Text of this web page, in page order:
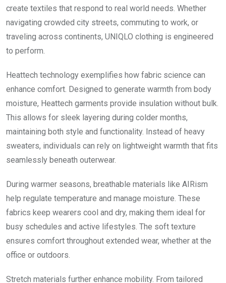
create textiles that respond to real world needs. Whether
navigating crowded city streets, commuting to work, or
traveling across continents, UNIQLO clothing is engineered
to perform.
Heattech technology exemplifies how fabric science can
enhance comfort. Designed to generate warmth from body
moisture, Heattech garments provide insulation without bulk.
This allows for sleek layering during colder months,
maintaining both style and functionality. Instead of heavy
sweaters, individuals can rely on lightweight warmth that fits
seamlessly beneath outerwear.
During warmer seasons, breathable materials like AIRism
help regulate temperature and manage moisture. These
fabrics keep wearers cool and dry, making them ideal for
busy schedules and active lifestyles. The soft texture
ensures comfort throughout extended wear, whether at the
office or outdoors.
Stretch materials further enhance mobility. From tailored